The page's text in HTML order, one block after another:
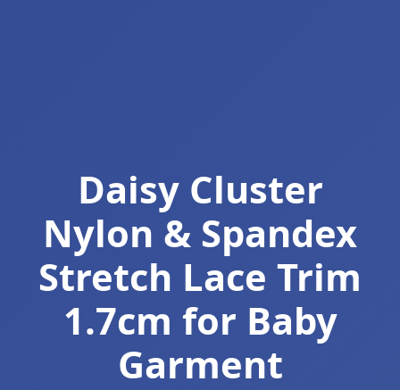
Daisy Cluster
Nylon & Spandex
Stretch Lace Trim
1.7cm for Baby
Garment